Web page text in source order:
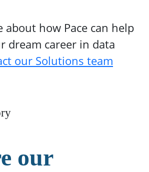
about how Pace can help
dream career in data
our Solutions team
our